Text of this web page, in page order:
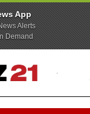
App
Alerts
Demand